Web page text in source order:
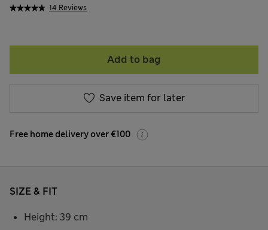
14 Reviews
Add to bag
Save item for later
Free home delivery over €100
SIZE & FIT
Height: 39 cm